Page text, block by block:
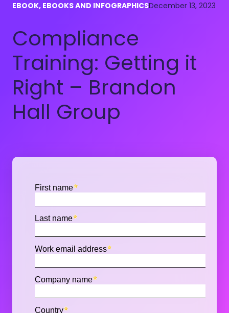
EBOOK, EBOOKS AND INFOGRAPHICSDecember 13, 2023
Compliance
Training: Getting it
Right – Brandon
Hall Group